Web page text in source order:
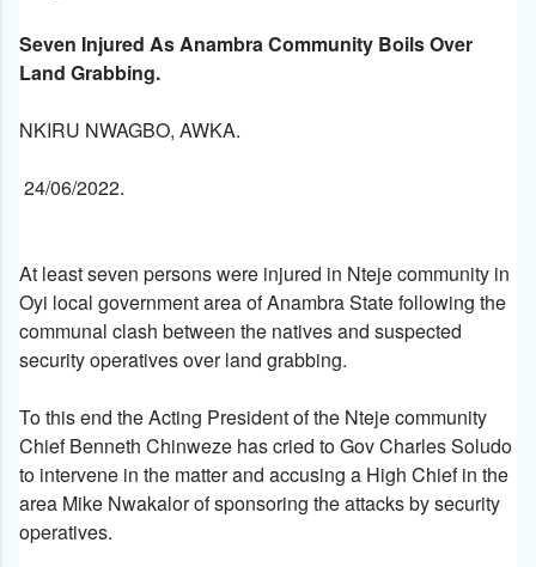
Seven Injured As Anambra Community Boils Over
Land Grabbing.
NKIRU NWAGBO, AWKA.
24/06/2022.
At least seven persons were injured in Nteje community in
Oyi local government area of Anambra State following the
communal clash between the natives and suspected
security operatives over land grabbing.
To this end the Acting President of the Nteje community
Chief Benneth Chinweze has cried to Gov Charles Soludo
to intervene in the matter and accusing a High Chief in the
area Mike Nwakalor of sponsoring the attacks by security
operatives.